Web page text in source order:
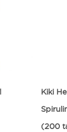
Kiki
(200